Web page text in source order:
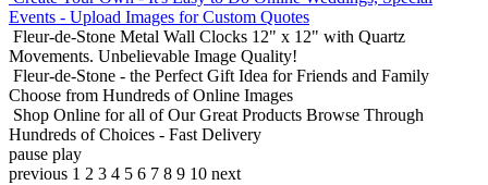
Events - Upload Images for Custom Quotes
Fleur-de-Stone Metal Wall Clocks 12" x 12" with Quartz
Movements. Unbelievable Image Quality!
Fleur-de-Stone - the Perfect Gift Idea for Friends and Family
Choose from Hundreds of Online Images
Shop Online for all of Our Great Products Browse Through
Hundreds of Choices - Fast Delivery
pause play
previous 1 2 3 4 5 6 7 8 9 10 next